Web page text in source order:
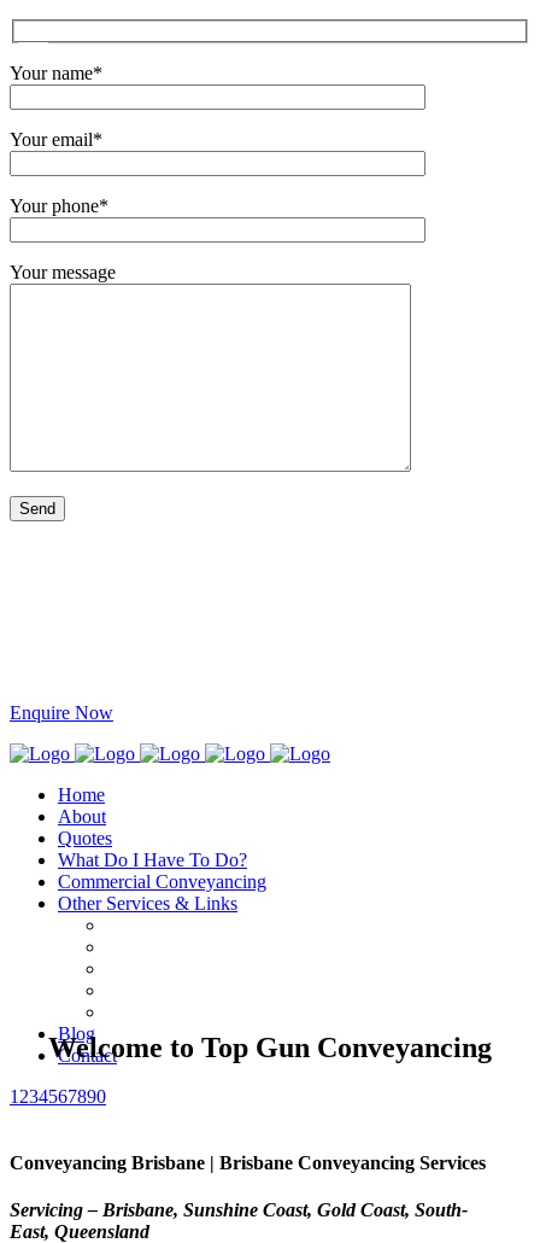
Your name*
Your email*
Your phone*
Your message
Enquire Now
Home
About
Quotes
What Do I Have To Do?
Commercial Conveyancing
Other Services & Links
Blog
Contact
1234567890
Welcome to Top Gun Conveyancing
Conveyancing Brisbane | Brisbane Conveyancing Services
Servicing – Brisbane, Sunshine Coast, Gold Coast, South-
East, Queensland